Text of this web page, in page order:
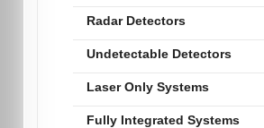
Radar Detectors
Undetectable Detectors
Laser Only Systems
Fully Integrated Systems